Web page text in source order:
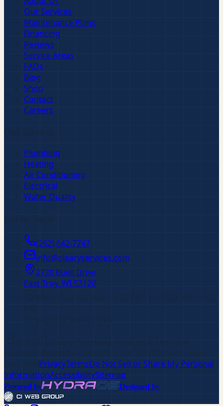
Our Services
Maintenance Plans
Financing
Reviews
Service Areas
FAQs
Blog
Shop
Contact
Careers
Plumbing
Heating
Air Conditioning
Electrical
Water Quality
(262) 642-7747
info@olearyservices.com
2720 Buell Drive
East Troy, WI 53120
O'Leary Plumbing, Heating & Electrical
PrivacyTermsDo Not Sell or Share My Personal
InformationAccessibilitySitemap
Powered by Designed by